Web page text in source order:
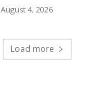
August 4, 2026
Load more